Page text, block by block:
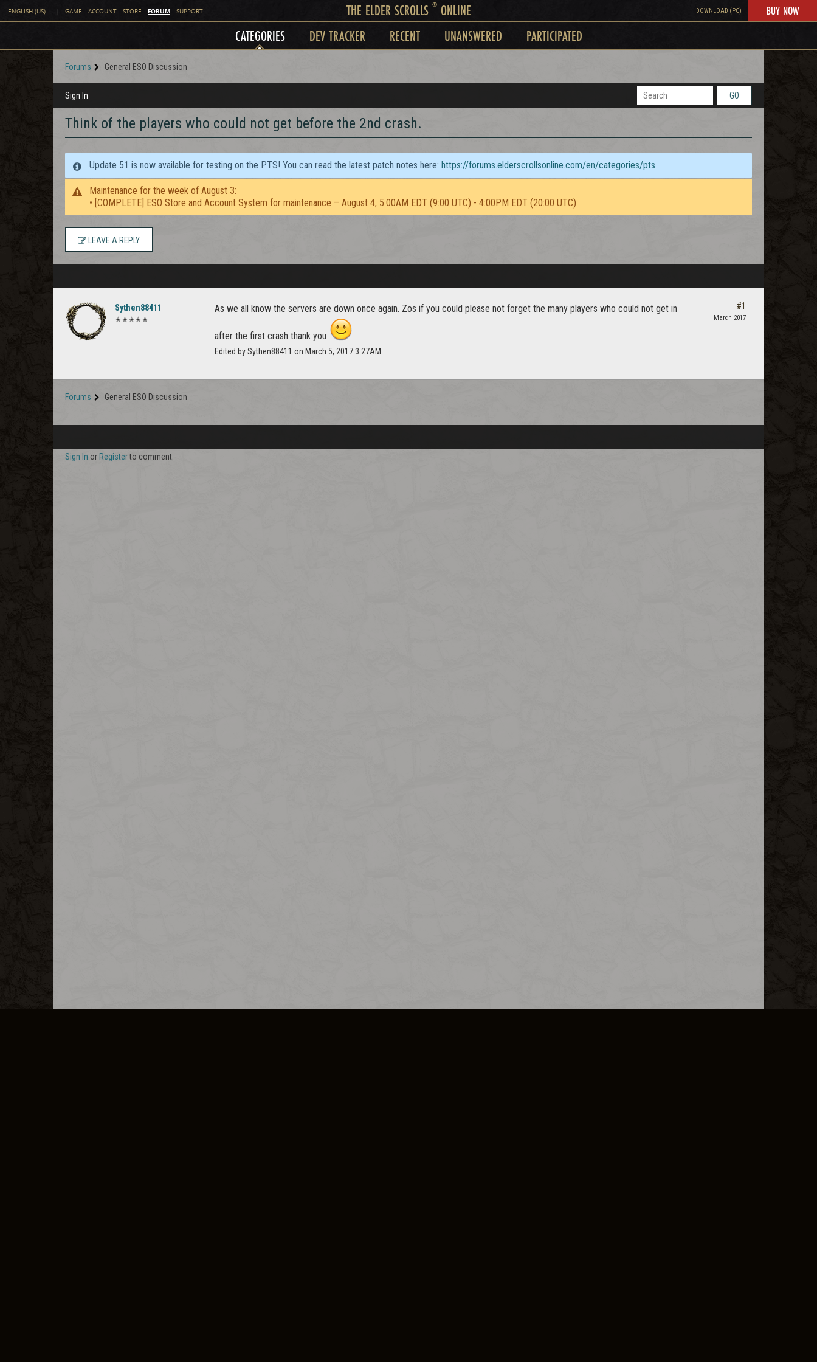
ENGLISH (US) | GAME ACCOUNT STORE FORUM SUPPORT THE ELDER SCROLLS ®ONLINE DOWNLOAD (PC) BUY NOW
CATEGORIES DEV TRACKER RECENT UNANSWERED PARTICIPATED
Forums General ESO Discussion
Sign In GO
Think of the players who could not get before the 2nd crash.
Update 51 is now available for testing on the PTS! You can read the latest patch notes here: https://forums.elderscrollsonline.com/en/categories/pts
Maintenance for the week of August 3:
• [COMPLETE] ESO Store and Account System for maintenance – August 4, 5:00AM EDT (9:00 UTC) - 4:00PM EDT (20:00 UTC)
LEAVE A REPLY
Sythen88411
✭✭✭✭✭
As we all know the servers are down once again. Zos if you could please not forget the many players who could not get in
after the first crash thank you
Edited by Sythen88411 on March 5, 2017 3:27AM
#1
March 2017
Forums General ESO Discussion
Sign In or Registerto comment.